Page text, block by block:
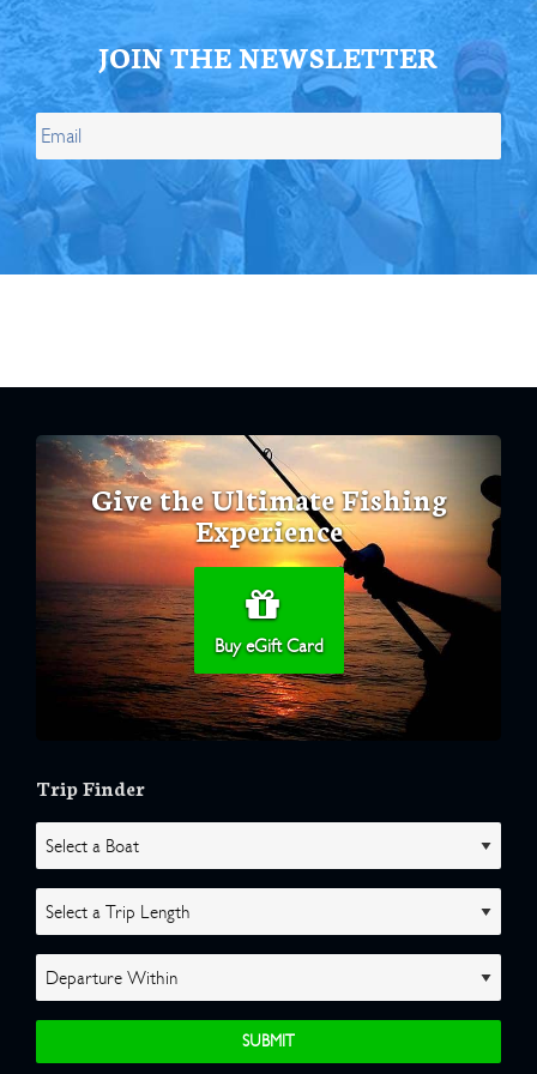
JOIN THE NEWSLETTER
Give the Ultimate Fishing
Experience
Buy eGift Card
Trip Finder